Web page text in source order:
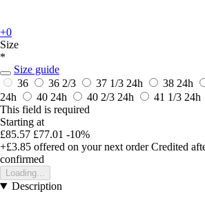
+0
Size
*
Size guide
36
36 2/3 37 1/3 24h 38 24h
24h
40 24h 40 2/3 24h 41 1/3 24h
This field is required
Starting at
£85.57 £77.01 -10%
+£3.85 offered on your next order Credited
confirmed
Loading...
Description